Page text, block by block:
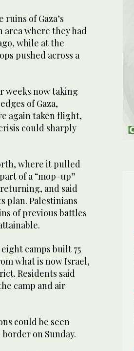
of Gaza’s
where they had
while at the
pushed across a
weeks now taking
of Gaza,
again taken flight,
could sharply
where it pulled
of a “mop-up”
and said
plan. Palestinians
of previous battles
camps built 75
what is now Israel,
Residents said
camp and air
could be seen
on Sunday.